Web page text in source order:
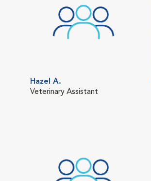
Hazel A.
Veterinary Assistant